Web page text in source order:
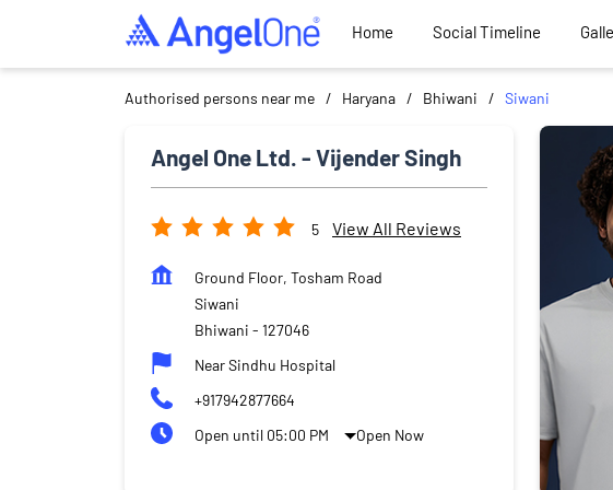
Home Social Timeline
Authorised persons near me Haryana Bhiwani Siwani
Angel One Ltd. - Vijender Singh
5 View All Reviews
Ground Floor, Tosham Road
Siwani
Bhiwani - 127046
Near Sindhu Hospital
+917942877664
Open until 05:00 PM
Open Now